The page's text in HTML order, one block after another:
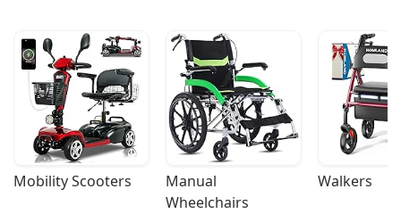
Mobility Scooters
Manual
Wheelchairs
Walkers